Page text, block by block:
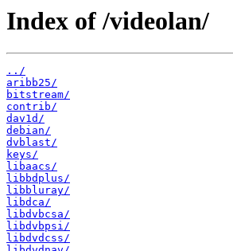
Index of /videolan/
../
aribb25/
bitstream/
contrib/
dav1d/
debian/
dvblast/
keys/
libaacs/
libbdplus/
libbluray/
libdca/
libdvbcsa/
libdvbpsi/
libdvdcss/